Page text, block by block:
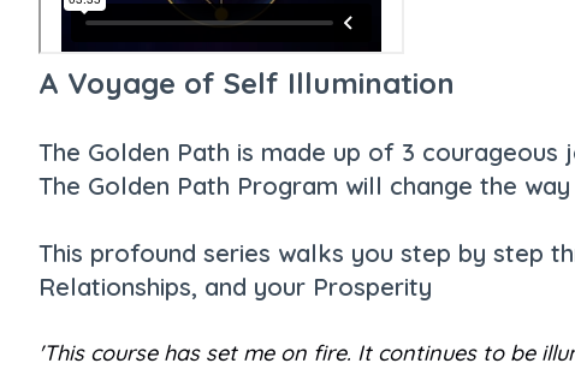
A Voyage of Self Illumination
The Golden Path is made up of 3
The Golden Path Program will change the
This profound series walks you step by step
Relationships, and your Prosperity
'This course has set me on fire. It continues to be